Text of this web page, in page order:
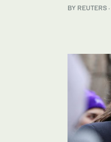
BY REUTERS ·